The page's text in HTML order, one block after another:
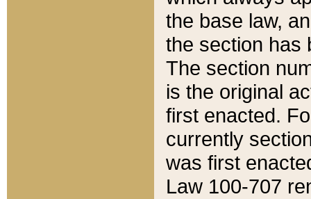
the base law,
the section has
The section
is the original
first enacted.
currently
was first
Law 100-707